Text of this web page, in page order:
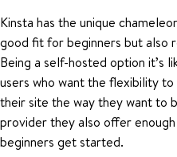
Kinsta has the unique
good fit for beginners but also
Being a self-hosted option it’s
users who want the flexibility
their site the way they want to
provider they also offer
beginners get started.